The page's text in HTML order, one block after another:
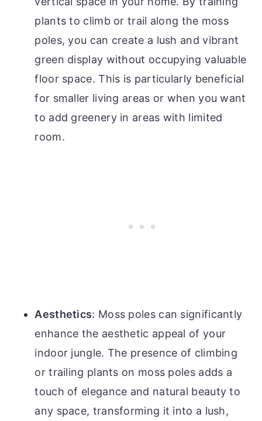
plants to climb or trail along the moss
poles, you can create a lush and vibrant
green display without occupying valuable
floor space. This is particularly beneficial
for smaller living areas or when you want
to add greenery in areas with limited
room.
Aesthetics: Moss poles can significantly
enhance the aesthetic appeal of your
indoor jungle. The presence of climbing
or trailing plants on moss poles adds a
touch of elegance and natural beauty to
any space, transforming it into a lush,